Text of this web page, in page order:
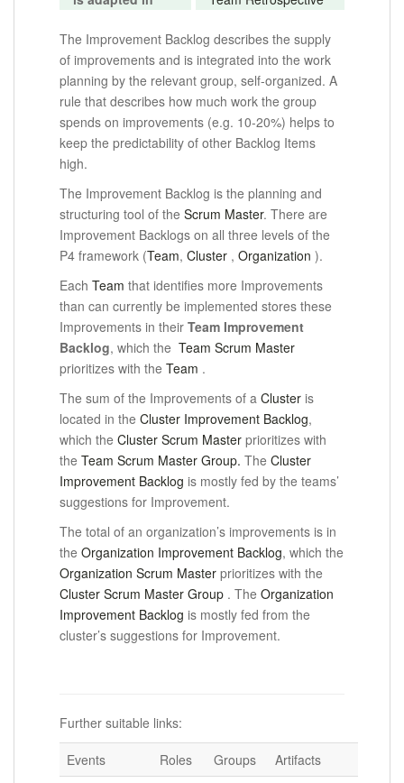
The Improvement Backlog describes the supply
of improvements and is integrated into the work
planning by the relevant group, self-organized. A
rule that describes how much work the group
spends on improvements (e.g. 10-20%) helps to
keep the predictability of other Backlog Items
high.
The Improvement Backlog is the planning and
structuring tool of the Scrum Master. There are
Improvement Backlogs on all three levels of the
P4 framework (Team, Cluster , Organization ).
Each Team that identifies more Improvements
than can currently be implemented stores these
Improvements in their Team Improvement
Backlog, which the Team Scrum Master
prioritizes with the Team .
The sum of the Improvements of a Cluster is
located in the Cluster Improvement Backlog,
which the Cluster Scrum Master prioritizes with
the Team Scrum Master Group. The Cluster
Improvement Backlog is mostly fed by the teams’
suggestions for Improvement.
The total of an organization’s improvements is in
the Organization Improvement Backlog, which the
Organization Scrum Master prioritizes with the
Cluster Scrum Master Group . The Organization
Improvement Backlog is mostly fed from the
cluster’s suggestions for Improvement.
Further suitable links:
Events Roles Groups
Artifacts